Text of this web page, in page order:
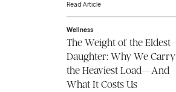
Read Article
Wellness
The Weight of the Eldest
Daughter: Why We Carry
the Heaviest Load—And
What It Costs Us